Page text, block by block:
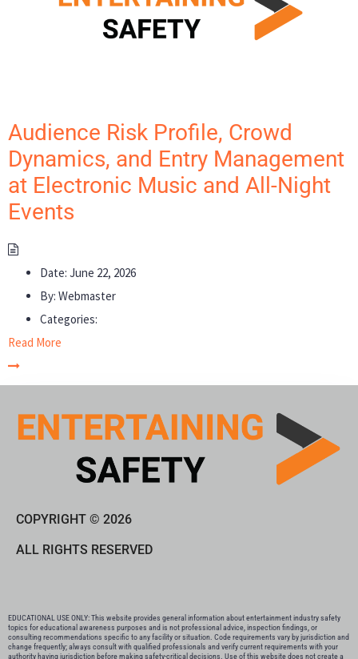
Audience Risk Profile, Crowd
Dynamics, and Entry Management
at Electronic Music and All-Night
Events
Date: June 22, 2026
By: Webmaster
Categories:
Read More
COPYRIGHT © 2026
ALL RIGHTS RESERVED
EDUCATIONAL USE ONLY: This website provides general information about entertainment industry safety
topics for educational awareness purposes and is not professional advice, inspection findings, or
consulting recommendations specific to any facility or situation. Code requirements vary by jurisdiction and
change frequently; always consult with qualified professionals and verify current requirements with your
authority having jurisdiction before making safety-critical decisions. Use of this website does not create a